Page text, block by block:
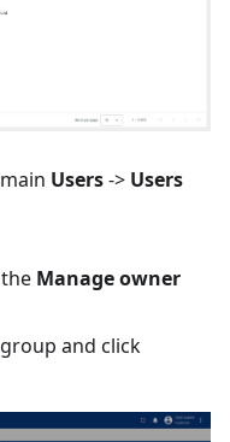
Users-> Users
Manage owner
and click